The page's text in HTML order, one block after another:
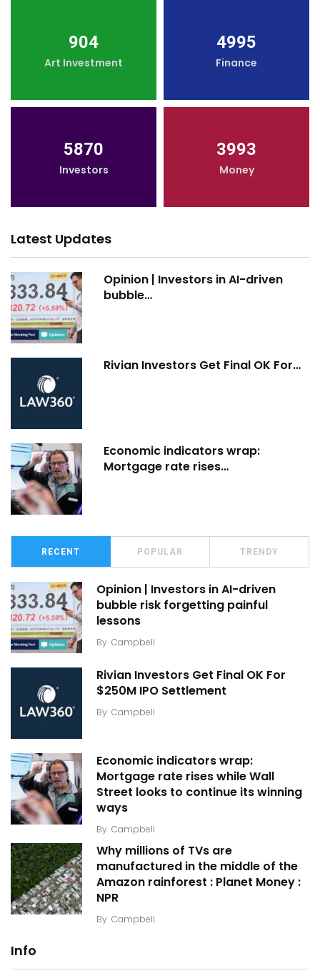
904
Art Investment
4995
Finance
5870
Investors
3993
Money
Latest Updates
Opinion | Investors in AI-driven
bubble…
Rivian Investors Get Final OK For…
Economic indicators wrap:
Mortgage rate rises…
RECENT POPULAR TRENDY
Opinion | Investors in AI-driven
bubble risk forgetting painful
lessons
By Campbell
Rivian Investors Get Final OK For
$250M IPO Settlement
By Campbell
Economic indicators wrap:
Mortgage rate rises while Wall
Street looks to continue its winning
ways
By Campbell
Why millions of TVs are
manufactured in the middle of the
Amazon rainforest : Planet Money :
NPR
By Campbell
Info